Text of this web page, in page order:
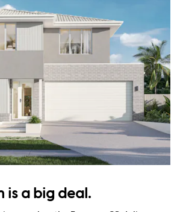
is a big deal.